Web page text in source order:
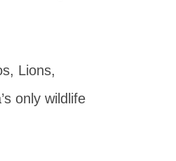
Lions,
only wildlife